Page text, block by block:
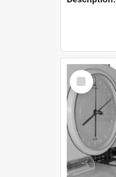
Select
Item